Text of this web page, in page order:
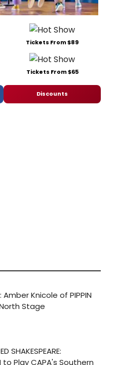
Tickets From $89
Tickets From $65
Discounts